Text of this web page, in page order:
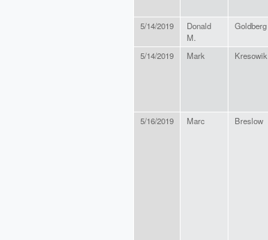
5/14/2019
Donald
M.
Goldberg
5/14/2019
Mark Kresowik
5/16/2019 Marc Breslow